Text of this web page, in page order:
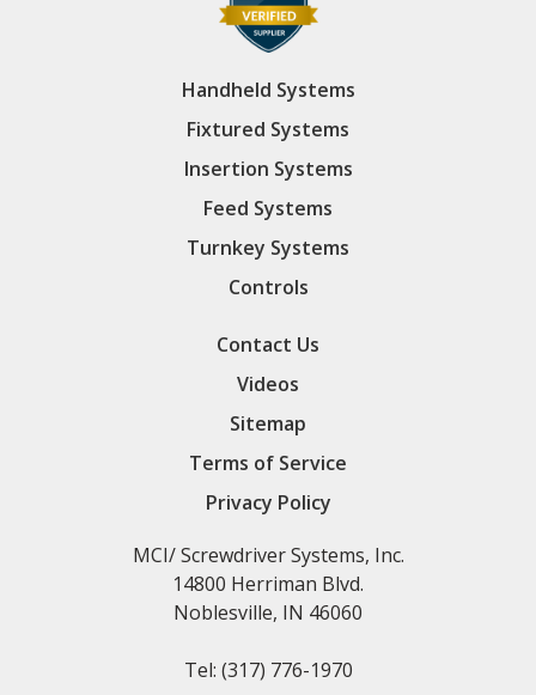
Handheld Systems
Fixtured Systems
Insertion Systems
Feed Systems
Turnkey Systems
Controls
Contact Us
Videos
Sitemap
Terms of Service
Privacy Policy
MCI/ Screwdriver Systems, Inc.
14800 Herriman Blvd.
Noblesville, IN 46060
Tel: (317) 776-1970